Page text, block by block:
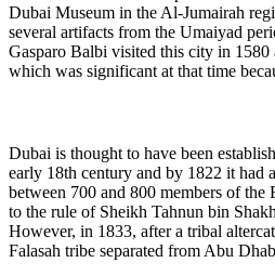
Dubai Museum in the Al-Jumairah
several artifacts from the Umaiyad
Gasparo Balbi visited this city in
which was significant at that time
Dubai is thought to have been
early 18th century and by 1822 it had
between 700 and 800 members of the
to the rule of Sheikh Tahnun bin
However, in 1833, after a tribal
Falasah tribe separated from Abu